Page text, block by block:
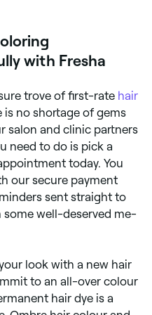
with Fresha
trove of first-rate hair
is no shortage of gems
salon and clinic partners
need to do is pick a
today. You
our secure payment
sent straight to
some well-deserved me-
look with a new hair
to an all-over colour
hair dye is a